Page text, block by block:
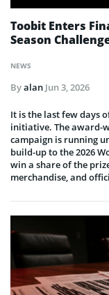
NEWS
Toobit Enters
Season
Byalan Jun 3, 2026
It is the last few days
initiative. The award-
campaign is running
build-up to the 2026
win a share of the
merchandise, and